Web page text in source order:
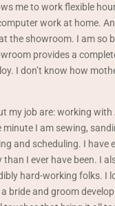
me to work flexible
work at home.
the showroom. I am so
provides a
I don’t know how
my job are: working
minute I am sewing,
and scheduling. I have
I ever have been. I
hard-working folks. I
bride and groom